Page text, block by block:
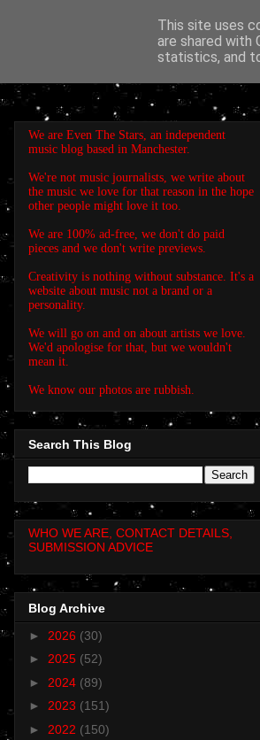
EVEN THE
We are Even The Stars, an independent
music blog based in Manchester.
We're not music journalists, we write about
the music we love for that reason in the hope
other people might love it too.
We are 100% ad-free, we don't do paid
pieces and we don't write previews.
Creativity is nothing without substance. It's a
website about music not a brand or a
personality.
We will go on and on about artists we love.
We'd apologise for that, but we wouldn't
mean it.
We know our photos are rubbish.
Search This Blog
WHO WE ARE, CONTACT DETAILS,
SUBMISSION ADVICE
Blog Archive
► 2026 (30)
► 2025 (52)
► 2024 (89)
► 2023 (151)
► 2022 (150)
This site uses
are shared with
statistics, and